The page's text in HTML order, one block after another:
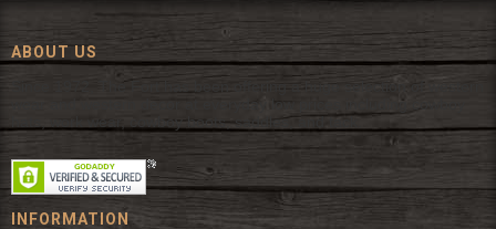
ABOUT US
Since 1972, The Fort has been offering a huge selection of western
wear and western decor at everyday low prices including cowboy
hats, work wear, cowboy boots, saddles, and tack.
INFORMATION